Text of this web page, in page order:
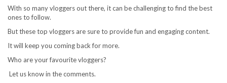
With so many vloggers out there, it can be challenging to find the best
ones to follow.
But these top vloggers are sure to provide fun and engaging content.
It will keep you coming back for more.
Who are your favourite vloggers?
Let us know in the comments.